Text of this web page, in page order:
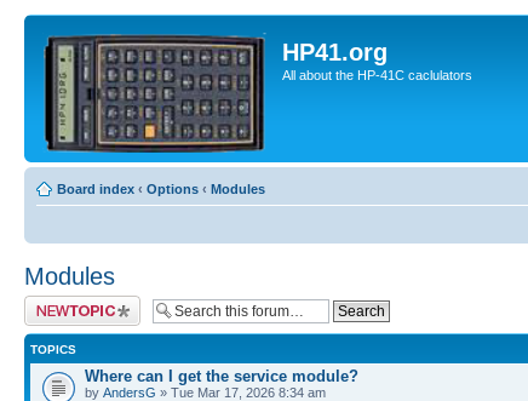
HP41.org
All about the HP-41C caclulators
Board index ‹ Options ‹ Modules
Modules
Post a new topic
TOPICS
Where can I get the service module?
by AndersG » Tue Mar 17, 2026 8:34 am